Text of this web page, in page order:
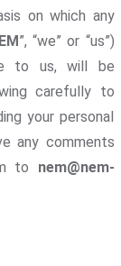
on which any
”, “we” or “us”)
to us, will be
carefully to
your personal
any comments
to nem@nem-